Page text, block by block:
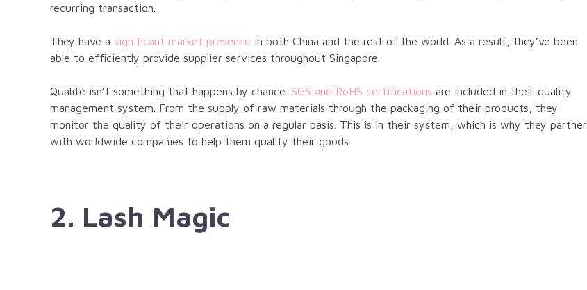
recurring transaction.
They have a significant market presence in both China and the rest of the world. As a result, they’ve been
able to efficiently provide supplier services throughout Singapore.
Qualité isn’t something that happens by chance. SGS and RoHS certifications are included in their quality
management system. From the supply of raw materials through the packaging of their products, they
monitor the quality of their operations on a regular basis. This is in their system, which is why they partner
with worldwide companies to help them qualify their goods.
2. Lash Magic